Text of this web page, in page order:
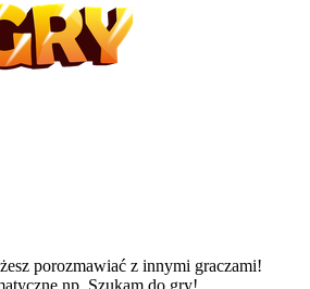
porozmawiać z innymi graczami!